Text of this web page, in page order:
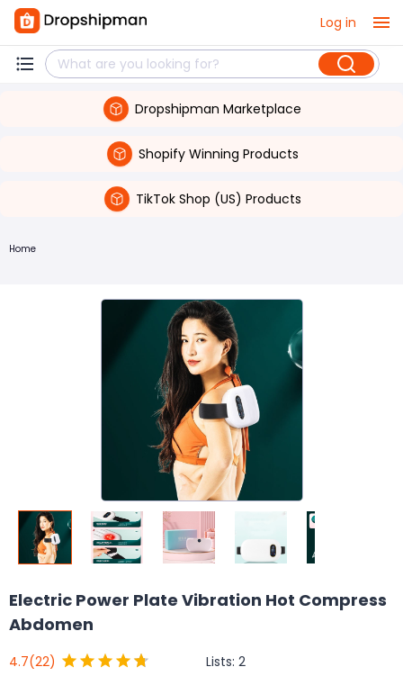
Log in
Dropshipman Marketplace
Shopify Winning Products
TikTok Shop (US) Products
Home
Electric Power Plate Vibration Hot Compress
Abdomen
4.7(22) Lists: 2